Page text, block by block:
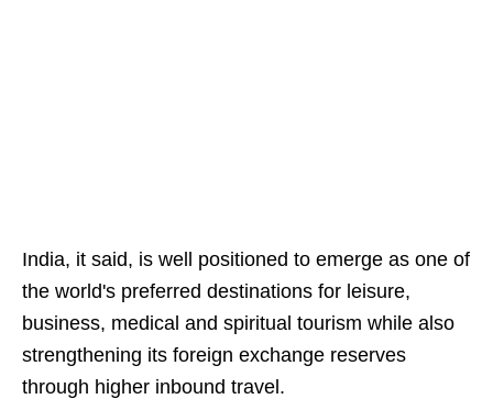
India, it said, is well positioned to emerge as one of
the world's preferred destinations for leisure,
business, medical and spiritual tourism while also
strengthening its foreign exchange reserves
through higher inbound travel.